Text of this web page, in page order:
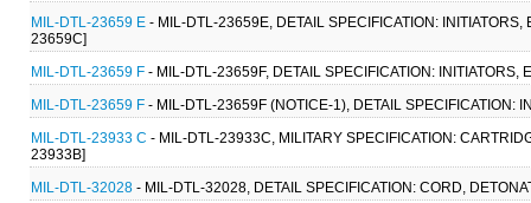
MIL-DTL-23659 E - MIL-DTL-23659E, DETAIL SPECIFICATION:
23659C]
MIL-DTL-23659 F - MIL-DTL-23659F, DETAIL SPECIFICATION:
MIL-DTL-23659 F - MIL-DTL-23659F (NOTICE-1), DETAIL SPECIFICATION:
MIL-DTL-23933 C - MIL-DTL-23933C, MILITARY SPECIFICATION:
23933B]
MIL-DTL-32028 - MIL-DTL-32028, DETAIL SPECIFICATION: CORD,